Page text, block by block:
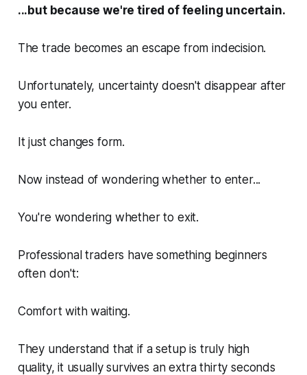
...but because we're tired of feeling uncertain.
The trade becomes an escape from indecision.
Unfortunately, uncertainty doesn't disappear after
you enter.
It just changes form.
Now instead of wondering whether to enter...
You're wondering whether to exit.
Professional traders have something beginners
often don't:
Comfort with waiting.
They understand that if a setup is truly high
quality, it usually survives an extra thirty seconds